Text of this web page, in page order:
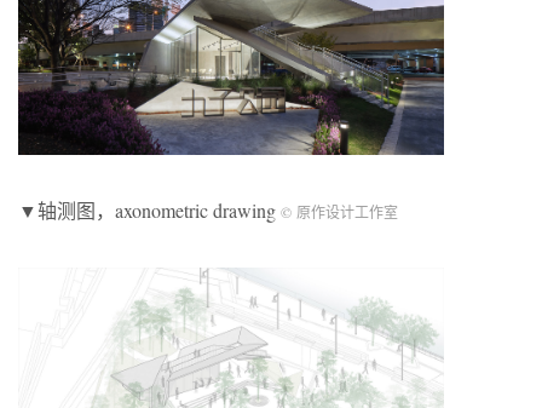
▼轴测图，axonometric drawing © 原作设计工作室